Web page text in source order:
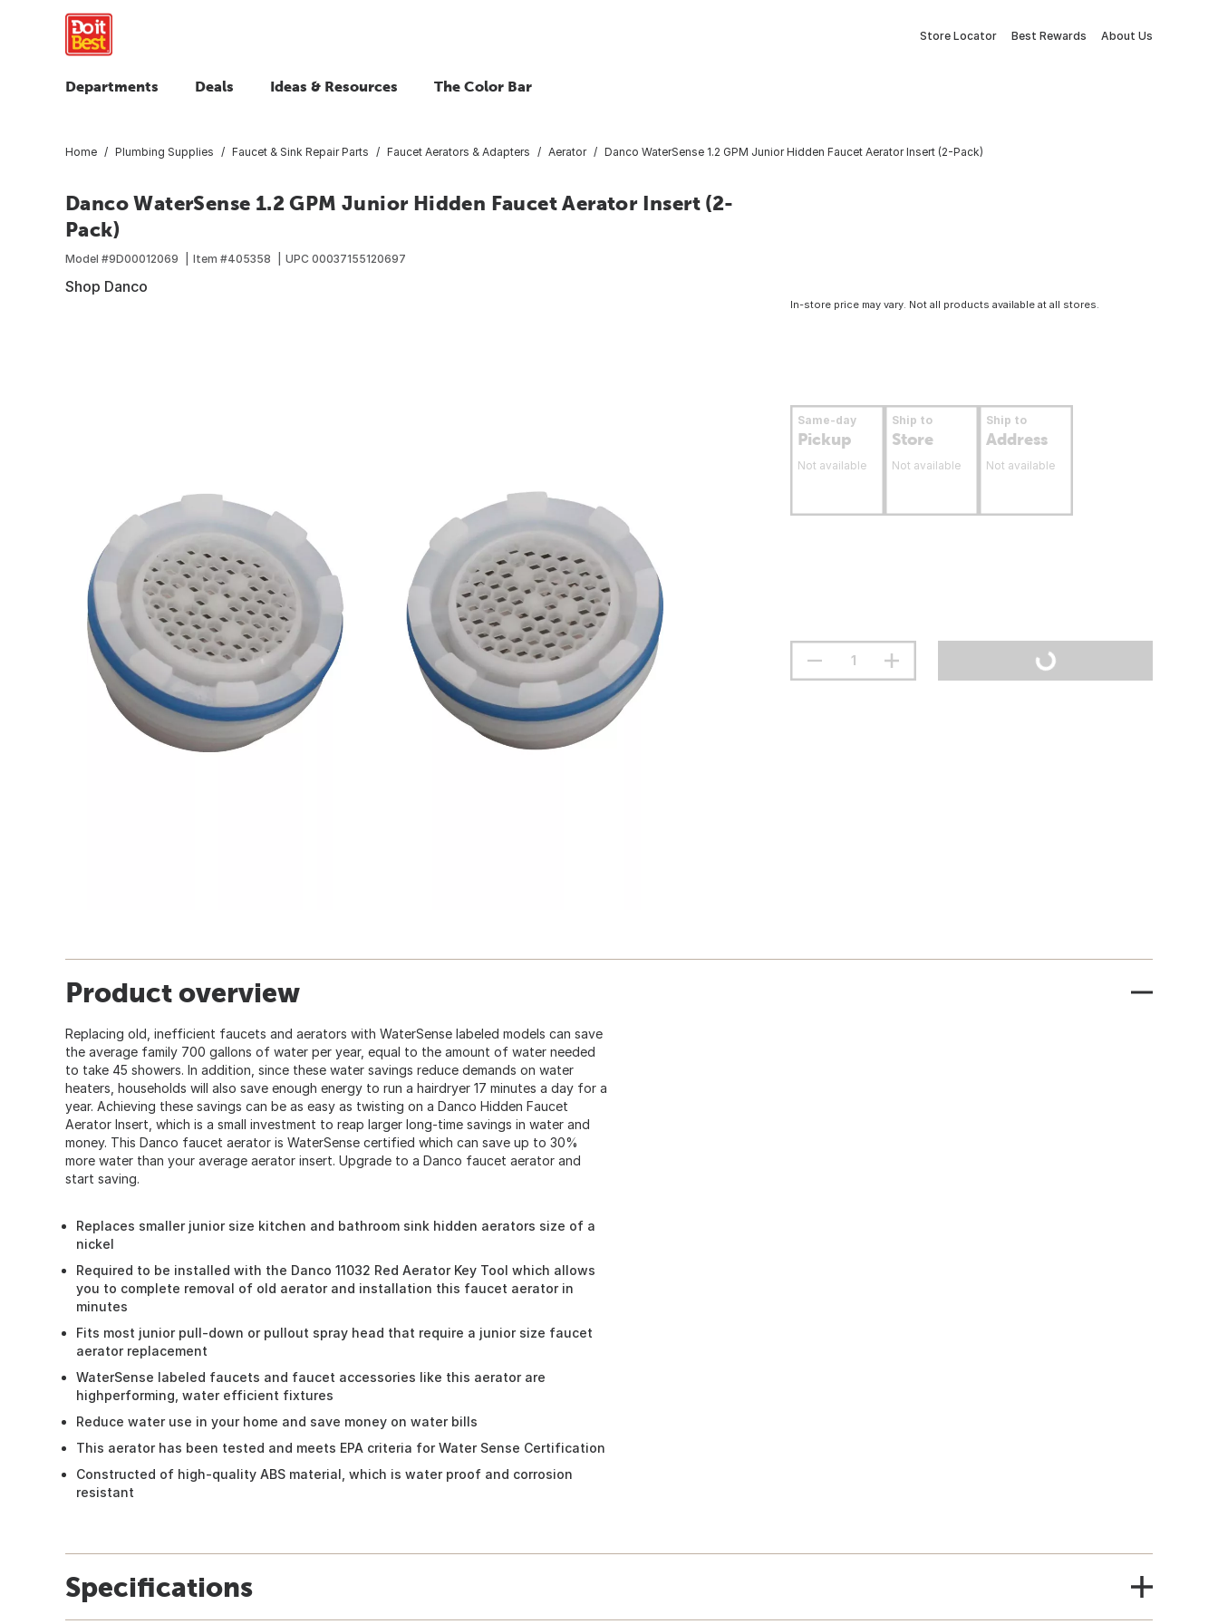
Store Locator Best Rewards About Us
Departments Deals Ideas & Resources The Color Bar
Home Plumbing Supplies Faucet & Sink Repair Parts Faucet Aerators & Adapters Aerator Danco WaterSense 1.2 GPM Junior Hidden Faucet Aerator Insert (2-Pack)
Danco WaterSense 1.2 GPM Junior Hidden Faucet Aerator Insert (2-
Pack)
Model #9D00012069 Item #405358 UPC 00037155120697
Shop Danco
In-store price may vary. Not all products available at all stores.
Same-day
Pickup
Not available
Ship to
Store
Not available
Ship to
Address
Not available
Product overview
Replacing old, inefficient faucets and aerators with WaterSense labeled models can save
the average family 700 gallons of water per year, equal to the amount of water needed
to take 45 showers. In addition, since these water savings reduce demands on water
heaters, households will also save enough energy to run a hairdryer 17 minutes a day for a
year. Achieving these savings can be as easy as twisting on a Danco Hidden Faucet
Aerator Insert, which is a small investment to reap larger long-time savings in water and
money. This Danco faucet aerator is WaterSense certified which can save up to 30%
more water than your average aerator insert. Upgrade to a Danco faucet aerator and
start saving.
Replaces smaller junior size kitchen and bathroom sink hidden aerators size of a
nickel
Required to be installed with the Danco 11032 Red Aerator Key Tool which allows
you to complete removal of old aerator and installation this faucet aerator in
minutes
Fits most junior pull-down or pullout spray head that require a junior size faucet
aerator replacement
WaterSense labeled faucets and faucet accessories like this aerator are
highperforming, water efficient fixtures
Reduce water use in your home and save money on water bills
This aerator has been tested and meets EPA criteria for Water Sense Certification
Constructed of high-quality ABS material, which is water proof and corrosion
resistant
Specifications